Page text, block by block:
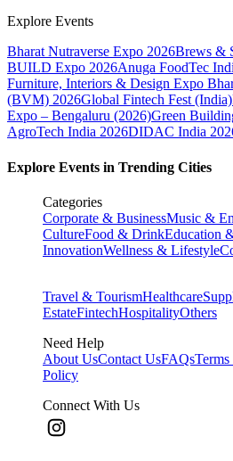
Explore Events
Bharat Nutraverse Expo 2026Brews &
BUILD Expo 2026Anuga FoodTec
Furniture, Interiors & Design Expo
(BVM) 2026Global Fintech Fest (India)
Expo – Bengaluru (2026)Green
AgroTech India 2026DIDAC India
Explore Events in Trending Cities
Categories
Corporate & BusinessMusic &
CultureFood & DrinkEducation
InnovationWellness & Lifestyle
Travel & TourismHealthcare
EstateFintechHospitalityOthers
Need Help
About UsContact UsFAQs
Policy
Connect With Us